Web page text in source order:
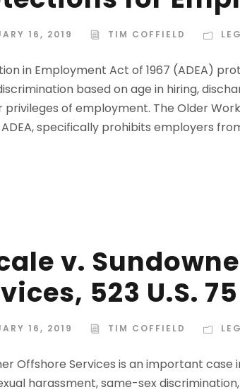
16, 2019 TIM COFFIELD
in Employment Act of 1967 (ADEA)
based on age in hiring,
privileges of employment. The Older
specifically prohibits employers
v.
523 U.S.
16, 2019 TIM COFFIELD
Offshore Services is an important
harassment, same-sex